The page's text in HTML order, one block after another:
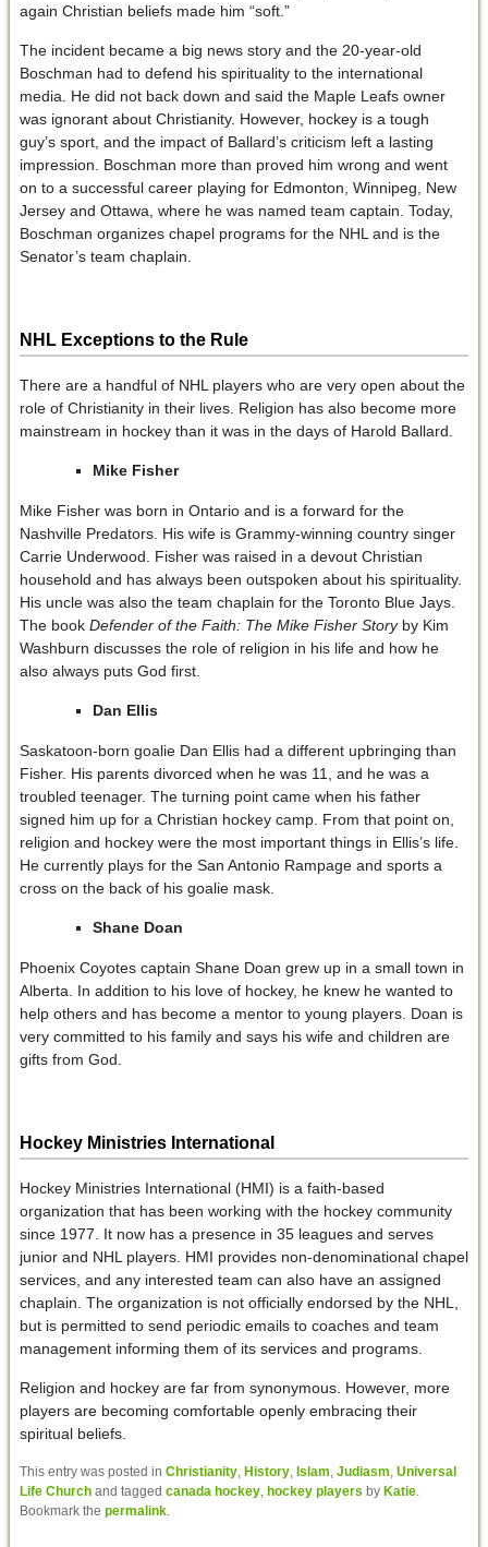
again Christian beliefs made him “soft.”
The incident became a big news story and the 20-year-old
Boschman had to defend his spirituality to the international
media. He did not back down and said the Maple Leafs owner
was ignorant about Christianity. However, hockey is a tough
guy’s sport, and the impact of Ballard’s criticism left a lasting
impression. Boschman more than proved him wrong and went
on to a successful career playing for Edmonton, Winnipeg, New
Jersey and Ottawa, where he was named team captain. Today,
Boschman organizes chapel programs for the NHL and is the
Senator’s team chaplain.
NHL Exceptions to the Rule
There are a handful of NHL players who are very open about the
role of Christianity in their lives. Religion has also become more
mainstream in hockey than it was in the days of Harold Ballard.
Mike Fisher
Mike Fisher was born in Ontario and is a forward for the
Nashville Predators. His wife is Grammy-winning country singer
Carrie Underwood. Fisher was raised in a devout Christian
household and has always been outspoken about his spirituality.
His uncle was also the team chaplain for the Toronto Blue Jays.
The book Defender of the Faith: The Mike Fisher Storyby Kim
Washburn discusses the role of religion in his life and how he
also always puts God first.
Dan Ellis
Saskatoon-born goalie Dan Ellis had a different upbringing than
Fisher. His parents divorced when he was 11, and he was a
troubled teenager. The turning point came when his father
signed him up for a Christian hockey camp. From that point on,
religion and hockey were the most important things in Ellis’s life.
He currently plays for the San Antonio Rampage and sports a
cross on the back of his goalie mask.
Shane Doan
Phoenix Coyotes captain Shane Doan grew up in a small town in
Alberta. In addition to his love of hockey, he knew he wanted to
help others and has become a mentor to young players. Doan is
very committed to his family and says his wife and children are
gifts from God.
Hockey Ministries International
Hockey Ministries International (HMI) is a faith-based
organization that has been working with the hockey community
since 1977. It now has a presence in 35 leagues and serves
junior and NHL players. HMI provides non-denominational chapel
services, and any interested team can also have an assigned
chaplain. The organization is not officially endorsed by the NHL,
but is permitted to send periodic emails to coaches and team
management informing them of its services and programs.
Religion and hockey are far from synonymous. However, more
players are becoming comfortable openly embracing their
spiritual beliefs.
This entry was posted in Christianity, History, Islam Judiasm Universal
Life Churchand tagged canada hockey, hockey players by Katie.
Bookmark the permalink.